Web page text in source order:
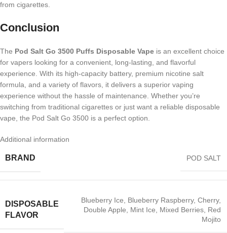
from cigarettes.
Conclusion
The Pod Salt Go 3500 Puffs Disposable Vape is an excellent choice
for vapers looking for a convenient, long-lasting, and flavorful
experience. With its high-capacity battery, premium nicotine salt
formula, and a variety of flavors, it delivers a superior vaping
experience without the hassle of maintenance. Whether you’re
switching from traditional cigarettes or just want a reliable disposable
vape, the Pod Salt Go 3500 is a perfect option.
Additional information
BRAND POD SALT
DISPOSABLE
FLAVOR
Blueberry Ice, Blueberry Raspberry, Cherry,
Double Apple, Mint Ice, Mixed Berries, Red
Mojito